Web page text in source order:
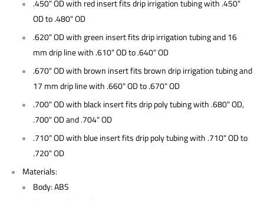
.450" OD with red insert fits drip irrigation tubing with .450"
OD to .480" OD
.620" OD with green insert fits drip irrigation tubing and 16
mm drip line with .610" OD to .640" OD
.670" OD with brown insert fits brown drip irrigation tubing and
17 mm drip line with .660" OD to .670" OD
.700" OD with black insert fits drip poly tubing with .680" OD,
.700" OD and .704" OD
.710" OD with blue insert fits drip poly tubing with .710" OD to
.720" OD
Materials:
Body: ABS